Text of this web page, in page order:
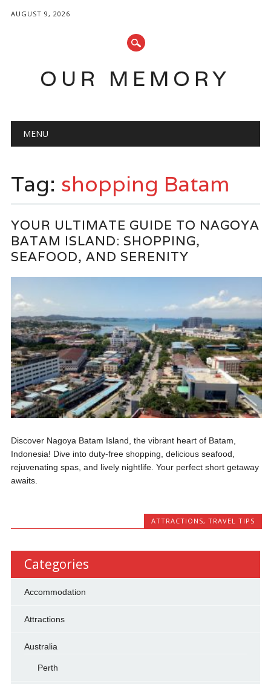
AUGUST 9, 2026
OUR MEMORY
Main menu
MENU
Tag: shopping Batam
YOUR ULTIMATE GUIDE TO NAGOYA
BATAM ISLAND: SHOPPING,
SEAFOOD, AND SERENITY
Discover Nagoya Batam Island, the vibrant heart of Batam,
Indonesia! Dive into duty-free shopping, delicious seafood,
rejuvenating spas, and lively nightlife. Your perfect short getaway
awaits.
ATTRACTIONS, TRAVEL TIPS
Categories
Accommodation
Attractions
Australia
Perth